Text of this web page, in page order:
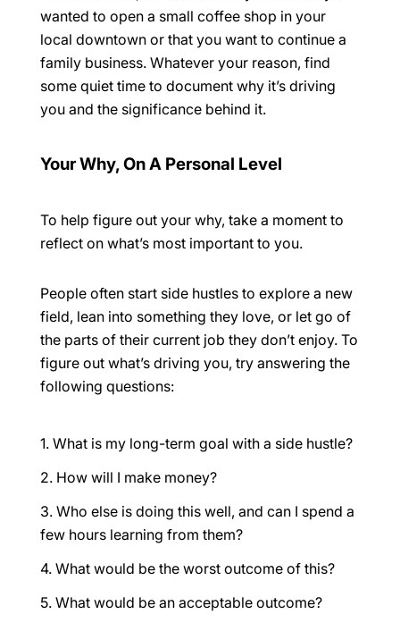
wanted to open a small coffee shop in your
local downtown or that you want to continue a
family business. Whatever your reason, find
some quiet time to document why it’s driving
you and the significance behind it.
Your Why, On A Personal Level
To help figure out your why, take a moment to
reflect on what’s most important to you.
People often start side hustles to explore a new
field, lean into something they love, or let go of
the parts of their current job they don’t enjoy. To
figure out what’s driving you, try answering the
following questions:
What is my long-term goal with a side hustle?
How will I make money?
Who else is doing this well, and can I spend a
few hours learning from them?
What would be the worst outcome of this?
What would be an acceptable outcome?